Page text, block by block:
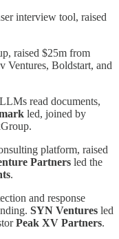
interview tool, raised
raised $25m from
Ventures, Boldstart, and
read documents,
led, joined by
platform, raised
Partners led the
.
and response
SYN Ventures led
Peak XV Partners.